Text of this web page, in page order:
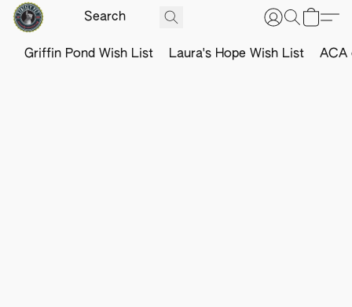
Griffin Pond Wish List Laura's Hope Wish List ACA